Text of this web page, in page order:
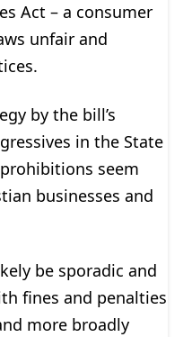
Act – a consumer
unfair and
by the bill’s
in the State
seem
businesses and
be sporadic and
fines and penalties
more broadly